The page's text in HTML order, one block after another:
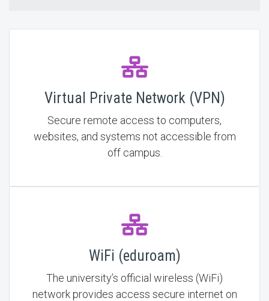
Virtual Private Network (VPN)
Secure remote access to computers,
websites, and systems not accessible from
off campus.
WiFi (eduroam)
The university’s official wireless (WiFi)
network provides access secure internet on